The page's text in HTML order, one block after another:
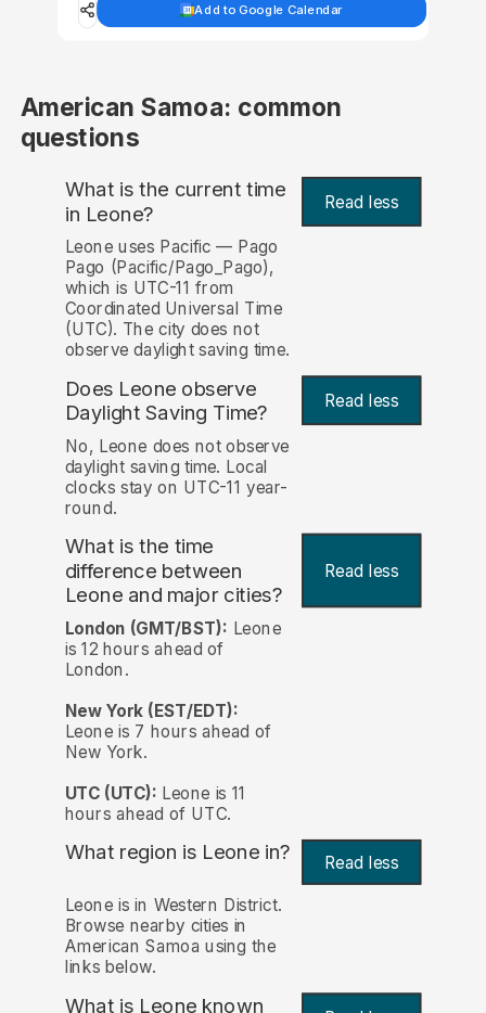
Add to Google Calendar
American Samoa: common
questions
What is the current time
in Leone? Read less
Leone uses Pacific — Pago
Pago (Pacific/Pago_Pago),
which is UTC-11 from
Coordinated Universal Time
(UTC). The city does not
observe daylight saving time.
Does Leone observe
Daylight Saving Time? Read less
No, Leone does not observe
daylight saving time. Local
clocks stay on UTC-11 year-
round.
What is the time
difference between
Leone and major cities?
Read less
London (GMT/BST): Leone
is 12 hours ahead of
London.
New York (EST/EDT):
Leone is 7 hours ahead of
New York.
UTC (UTC): Leone is 11
hours ahead of UTC.
What region is Leone in? Read less
Leone is in Western District.
Browse nearby cities in
American Samoa using the
links below.
What is Leone known